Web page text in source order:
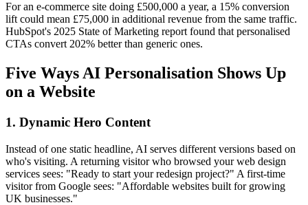
For an e-commerce site doing £500,000 a year, a 15% conversion
lift could mean £75,000 in additional revenue from the same traffic.
HubSpot's 2025 State of Marketing report found that personalised
CTAs convert 202% better than generic ones.
Five Ways AI Personalisation Shows Up
on a Website
1. Dynamic Hero Content
Instead of one static headline, AI serves different versions based on
who's visiting. A returning visitor who browsed your web design
services sees: "Ready to start your redesign project?" A first-time
visitor from Google sees: "Affordable websites built for growing
UK businesses."